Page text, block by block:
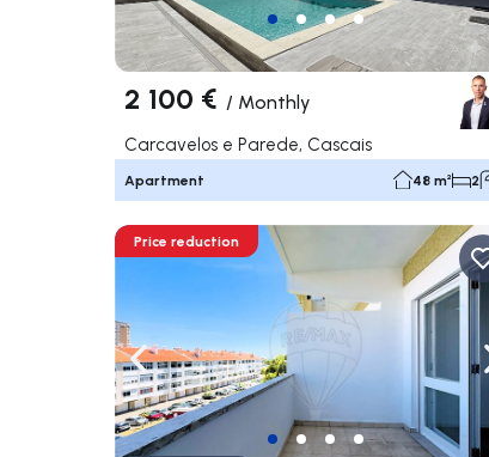
2 100 € / Monthly
Carcavelos e Parede, Cascais
Apartment 48 m² 2
Navigate left
Price reduction